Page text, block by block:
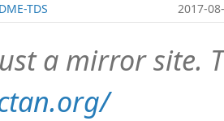
TDS
2017-
a mirror site.